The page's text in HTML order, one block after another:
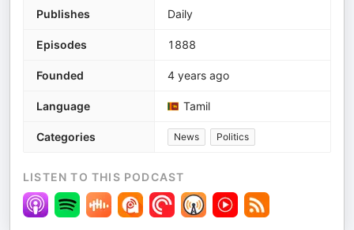
Publishes Daily
Episodes 1888
Founded 4 years ago
Language Tamil
Categories News Politics
LISTEN TO THIS PODCAST